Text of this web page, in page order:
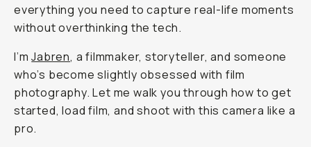
everything you need to capture real-life moments
without overthinking the tech.
I’mJabren, a filmmaker, storyteller, and someone
who’s become slightly obsessed with film
photography. Let me walk you through how to get
started, load film, and shoot with this camera like a
pro.